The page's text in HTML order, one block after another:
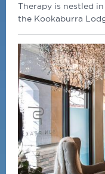
Therapy is nestled
the Kookaburra